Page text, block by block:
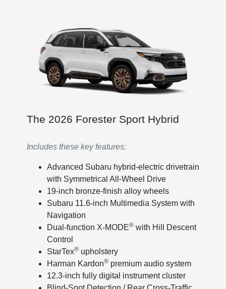
The 2026 Forester Sport Hybrid
Includes these key features:
Advanced Subaru hybrid-electric drivetrain
with Symmetrical All-Wheel Drive
19-inch bronze-finish alloy wheels
Subaru 11.6-inch Multimedia System with
Navigation
Dual-function X-MODE®with Hill Descent
Control
StarTex®upholstery
Harman Kardon®premium audio system
12.3-inch fully digital instrument cluster